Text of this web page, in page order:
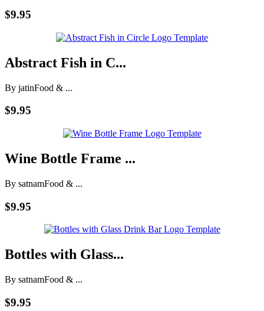
$9.95
Abstract Fish in C...
By jatinFood & ...
$9.95
Wine Bottle Frame ...
By satnamFood & ...
$9.95
Bottles with Glass...
By satnamFood & ...
$9.95